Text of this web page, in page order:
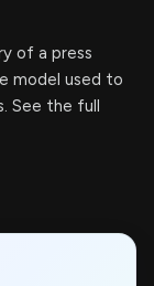
of a press
model used to
See the full